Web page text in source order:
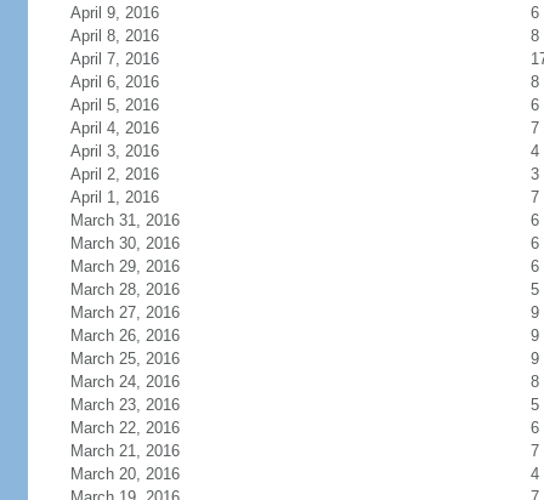
April 9, 2016
6
April 8, 2016
8
April 7, 2016
April 6, 2016
8
April 5, 2016
6
April 4, 2016
7
April 3, 2016
4
April 2, 2016
3
April 1, 2016
7
March 31, 2016
6
March 30, 2016
6
March 29, 2016
6
March 28, 2016
5
March 27, 2016
9
March 26, 2016
9
March 25, 2016
9
March 24, 2016
8
March 23, 2016
5
March 22, 2016
6
March 21, 2016
7
March 20, 2016
4